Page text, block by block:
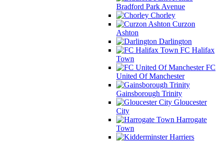
Bradford Park Avenue
Chorley
Curzon
Ashton
Darlington
FC Halifax
Town
FC
United Of Manchester
Gainsborough Trinity
Gloucester
City
Harrogate
Town